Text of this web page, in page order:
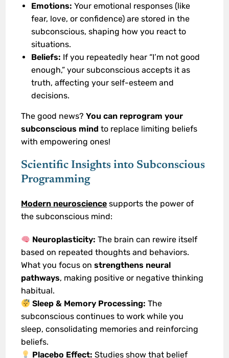
Emotions: Your emotional responses (like
fear, love, or confidence) are stored in the
subconscious, shaping how you react to
situations.
Beliefs: If you repeatedly hear “I’m not good
enough,” your subconscious accepts it as
truth, affecting your self-esteem and
decisions.
The good news?You can reprogram your
subconscious mind to replace limiting beliefs
with empowering ones!
Scientific Insights into Subconscious
Programming
Modern neuroscience supports the power of
the subconscious mind:
Neuroplasticity: The brain can rewire itself
based on repeated thoughts and behaviors.
What you focus onstrengthens neural
pathways, making positive or negative thinking
habitual.
Sleep & Memory Processing: The
subconscious continues to work while you
sleep, consolidating memories and reinforcing
beliefs.
Placebo Effect: Studies show that belief